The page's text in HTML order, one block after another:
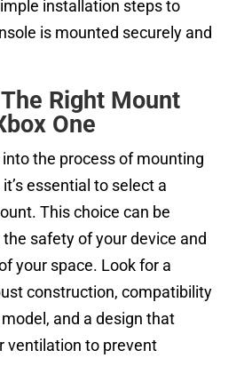
installation steps to
is mounted securely and
Right Mount
One
the process of mounting
essential to select a
This choice can be
safety of your device and
your space. Look for a
construction, compatibility
and a design that
ventilation to prevent